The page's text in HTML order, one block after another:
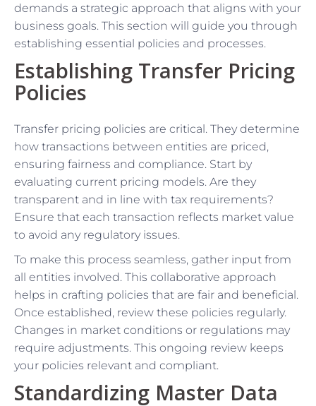
demands a strategic approach that aligns with your
business goals. This section will guide you through
establishing essential policies and processes.
Establishing Transfer Pricing
Policies
Transfer pricing policies are critical. They determine
how transactions between entities are priced,
ensuring fairness and compliance. Start by
evaluating current pricing models. Are they
transparent and in line with tax requirements?
Ensure that each transaction reflects market value
to avoid any regulatory issues.
To make this process seamless, gather input from
all entities involved. This collaborative approach
helps in crafting policies that are fair and beneficial.
Once established, review these policies regularly.
Changes in market conditions or regulations may
require adjustments. This ongoing review keeps
your policies relevant and compliant.
Standardizing Master Data